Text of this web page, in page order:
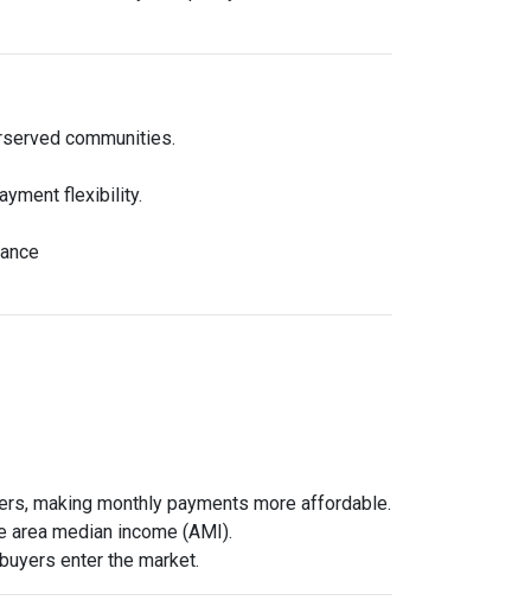
communities.
flexibility.
making monthly payments more affordable.
median income (AMI).
enter the market.